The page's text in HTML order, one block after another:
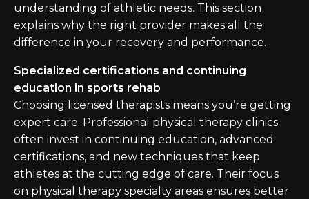
understanding of athletic needs. This section
explains why the right provider makes all the
difference in your recovery and performance.
Specialized certifications and continuing
education in sports rehab
Choosing licensed therapists means you’re getting
expert care. Professional physical therapy clinics
often invest in continuing education, advanced
certifications, and new techniques that keep
athletes at the cutting edge of care. Their focus
on physical therapy specialty areas ensures better